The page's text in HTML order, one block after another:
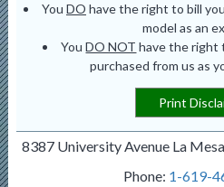
You DO have the right to bill
model as an
YouDO NOT have the right
purchased from us as
Print
8387 University Avenue La
Phone: 1-619-